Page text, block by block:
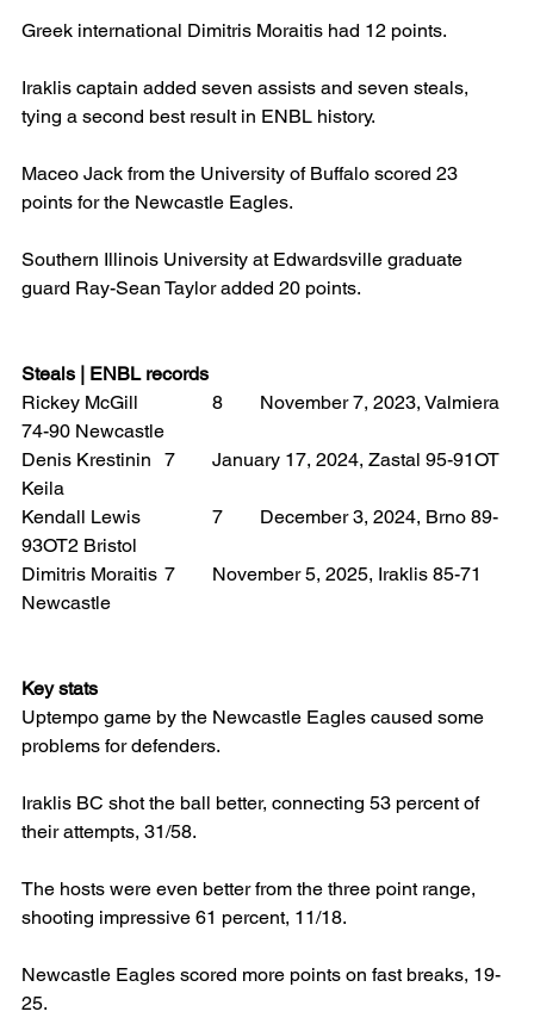
Greek international Dimitris Moraitis had 12 points.
Iraklis captain added seven assists and seven steals,
tying a second best result in ENBL history.
Maceo Jack from the University of Buffalo scored 23
points for the Newcastle Eagles.
Southern Illinois University at Edwardsville graduate
guard Ray-Sean Taylor added 20 points.
Steals | ENBL records
Rickey McGill 		8 	November 7, 2023, Valmiera
74-90 Newcastle
Denis Krestinin 	7 	January 17, 2024, Zastal 95-91OT
Keila
Kendall Lewis 		7 	December 3, 2024, Brno 89-
93OT2 Bristol
Dimitris Moraitis 	7 	November 5, 2025, Iraklis 85-71
Newcastle
Key stats
Uptempo game by the Newcastle Eagles caused some
problems for defenders.
Iraklis BC shot the ball better, connecting 53 percent of
their attempts, 31/58.
The hosts were even better from the three point range,
shooting impressive 61 percent, 11/18.
Newcastle Eagles scored more points on fast breaks, 19-
25.